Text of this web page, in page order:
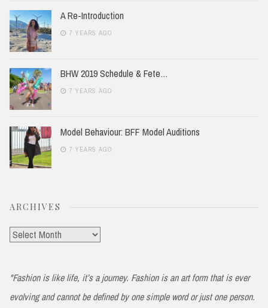
A Re-Introduction
7 YEARS AGO
BHW 2019 Schedule & Fete…
7 YEARS AGO
Model Behaviour: BFF Model Auditions
7 YEARS AGO
ARCHIVES
Archives
"Fashion is like life, it’s a journey. Fashion is an art form that is ever
evolving and cannot be defined by one simple word or just one person.